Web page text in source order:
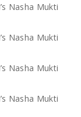
Nasha Mukti
Nasha Mukti
Nasha Mukti
Nasha Mukti